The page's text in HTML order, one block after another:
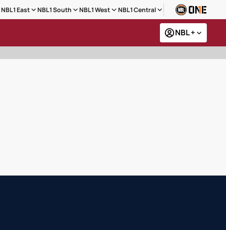
NBL1 East NBL1 South NBL1 West NBL1 Central
NBL +